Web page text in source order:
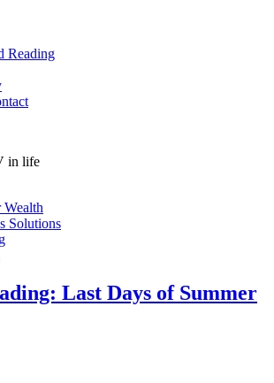
Reading
in life
Solutions
Last Days of Summer